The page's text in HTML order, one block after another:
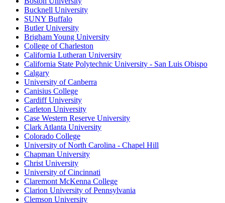
Bucknell University
SUNY Buffalo
Butler University
Brigham Young University
College of Charleston
California Lutheran University
California State Polytechnic University - San Luis Obispo
Calgary
University of Canberra
Canisius College
Cardiff University
Carleton University
Case Western Reserve University
Clark Atlanta University
Colorado College
University of North Carolina - Chapel Hill
Chapman University
Christ University
University of Cincinnati
Claremont McKenna College
Clarion University of Pennsylvania
Clemson University